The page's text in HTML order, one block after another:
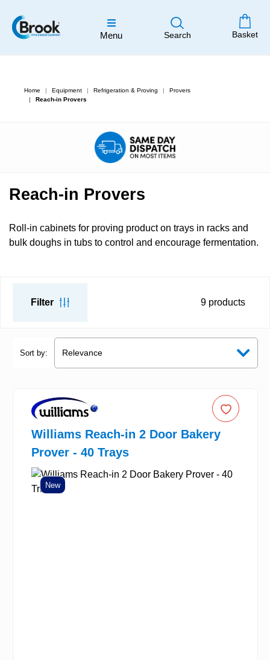
Menu Search Basket
Home Equipment Refrigeration & Proving
Provers
Reach-in Provers
Reach-in Provers
Roll-in cabinets for proving product on trays in racks and
bulk doughs in tubs to control and encourage fermentation.
Filter 9 products
Sort by:
Williams Reach-in 2 Door Bakery
Prover - 40 Trays
New